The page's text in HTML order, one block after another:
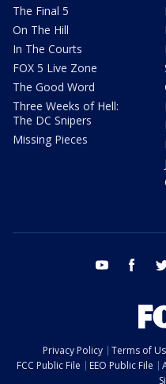
The Final 5
On The Hill
In The Courts
FOX 5 Live Zone
The Good Word
Three Weeks of Hell:
The DC Snipers
Missing Pieces
youtube
Privacy Policy Terms of
FCC Public File
EEO Public File